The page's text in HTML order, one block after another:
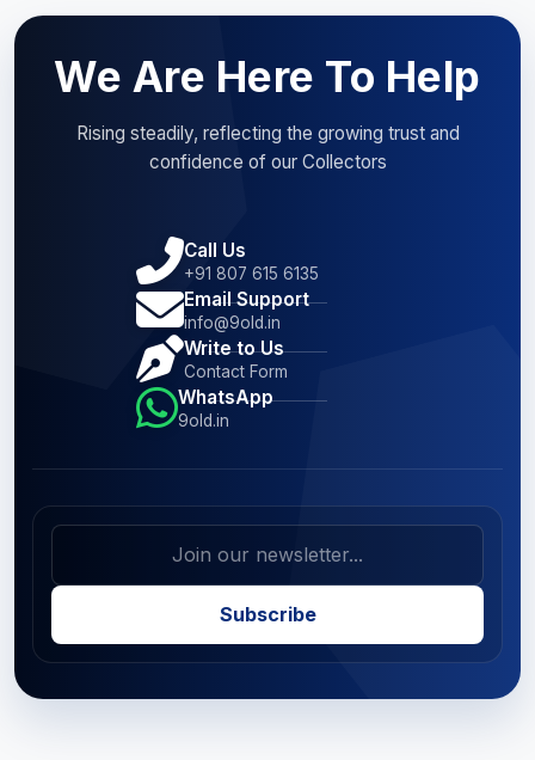
We Are Here To Help
Rising steadily, reflecting the growing trust and
confidence of our Collectors
Call Us
+91 807 615 6135
Email Support
info@9old.in
Write to Us
Contact Form
WhatsApp
9old.in
Subscribe